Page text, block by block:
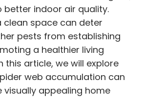
indoor air quality.
clean space can deter
pests from establishing
a healthier living
this article, we will explore
web accumulation can
visually appealing home